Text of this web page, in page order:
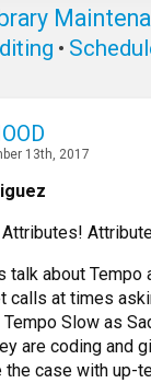
•
13th, 2017
Attributes!
talk about
calls at times
Slow as
are coding and
case with up-